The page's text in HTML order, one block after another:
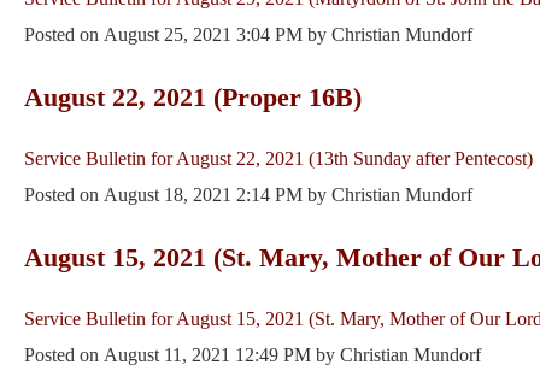
Posted on August 25, 2021 3:04 PM by Christian Mundorf
August 22, 2021 (Proper 16B)
Service Bulletin for August 22, 2021 (13th Sunday after Pentecost)
Posted on August 18, 2021 2:14 PM by Christian Mundorf
August 15, 2021 (St. Mary, Mother of Our
Service Bulletin for August 15, 2021 (St. Mary, Mother of Our
Posted on August 11, 2021 12:49 PM by Christian Mundorf